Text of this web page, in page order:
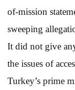
of-mission
sweeping
It did not give
the issues of
Turkey’s prime